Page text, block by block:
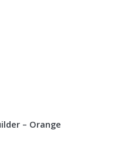
– Orange